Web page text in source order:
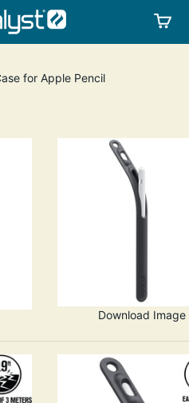
LIFESTYLE
for Apple Pencil
Download Image